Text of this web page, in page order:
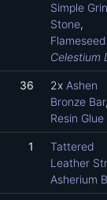
Simple
Stone,
Celestium
36 2x Ashen
Bronze Bar
Resin Glue
1
Tattered
Leather
Asherium